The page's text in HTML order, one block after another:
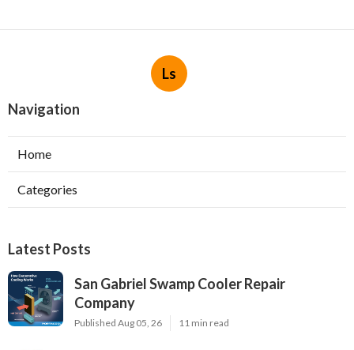
Ls
Navigation
Home
Categories
Latest Posts
San Gabriel Swamp Cooler Repair
Company
Published Aug 05, 26 11 min read